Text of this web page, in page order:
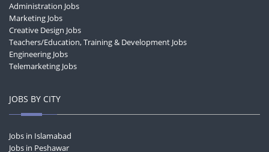
Administration Jobs
Marketing Jobs
Creative Design Jobs
Teachers/Education, Training & Development Jobs
Engineering Jobs
Telemarketing Jobs
JOBS BY CITY
Jobs in Islamabad
Jobs in Peshawar